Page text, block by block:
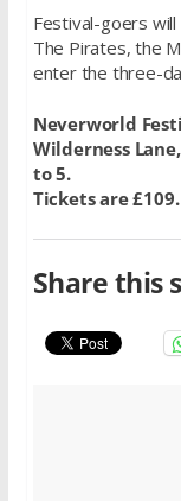
Festival-goers
The Pirates, the
enter the three-
Neverworld
Wilderness
to 5.
Tickets are
Share this